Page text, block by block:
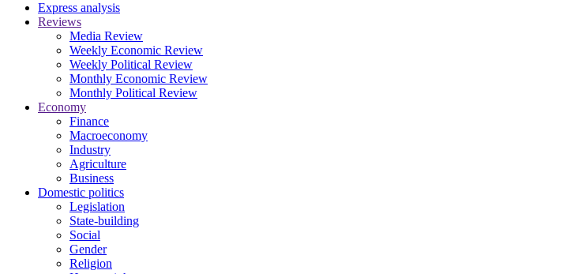
Express analysis
Reviews
Media Review
Weekly Economic Review
Weekly Political Review
Monthly Economic Review
Monthly Political Review
Economy
Finance
Macroeconomy
Industry
Agriculture
Business
Domestic politics
Legislation
State-building
Social
Gender
Religion